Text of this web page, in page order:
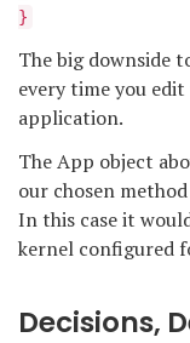
}
The big downside
every time you
application.
The App object
our chosen
In this case it
kernel configured
Decisions,